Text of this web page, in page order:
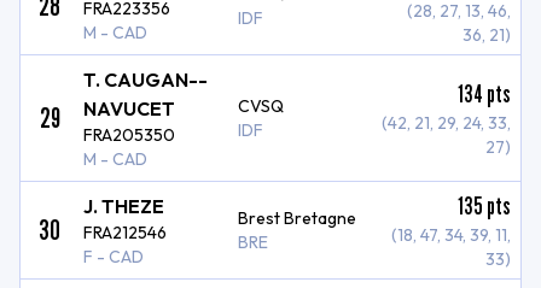
FRA223356
M - CAD
IDF
(28, 27, 13, 46,
36, 21)
29
T. CAUGAN--
NAVUCET
FRA205350
M - CAD
CVSQ
IDF
134 pts
(42, 21, 29, 24, 33,
27)
30
J. THEZE
FRA212546
F - CAD
Brest Bretagne
BRE
135 pts
(18, 47, 34, 39, 11,
33)